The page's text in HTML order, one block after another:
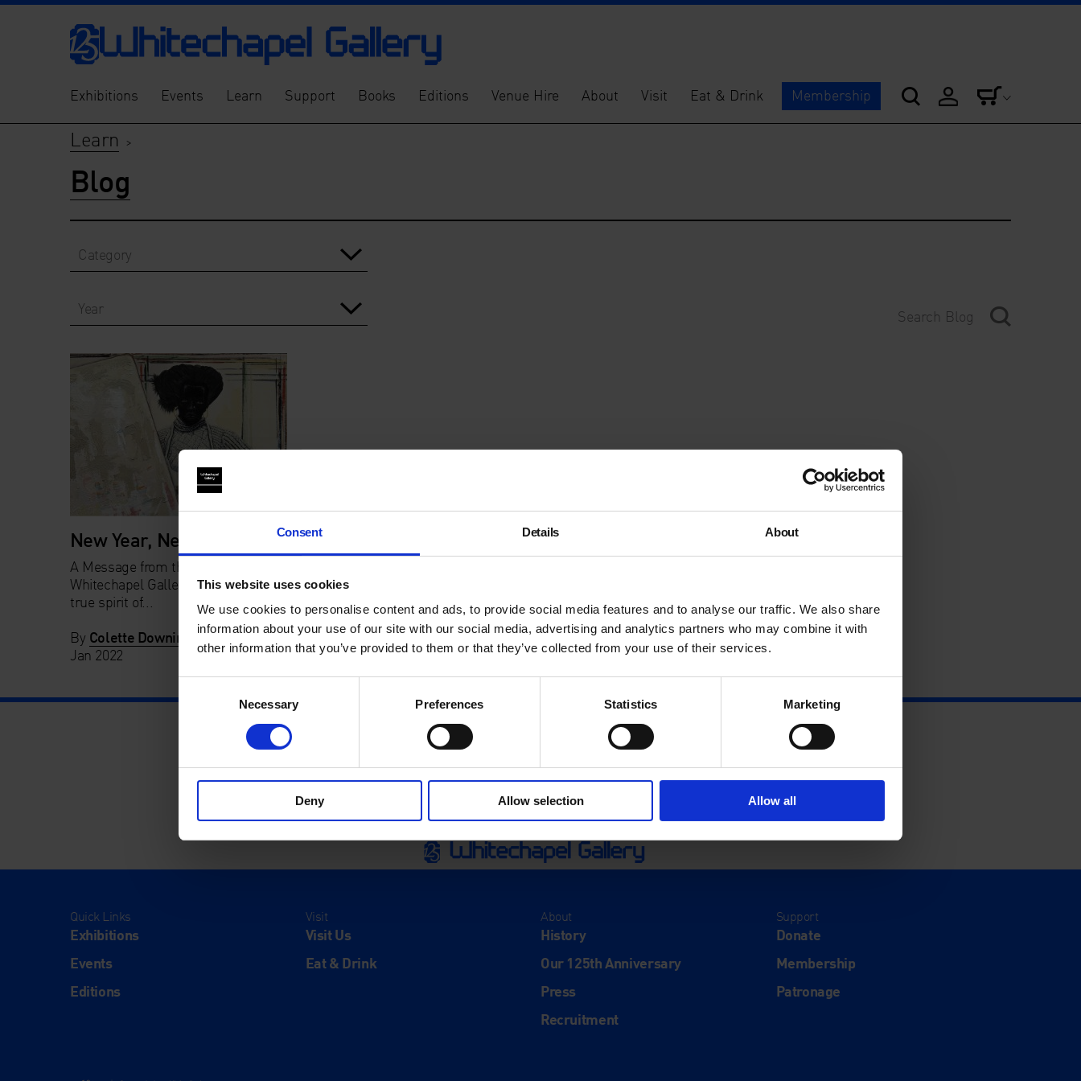
Consent Details About
This website uses cookies
We use cookies to personalise content and ads, to provide social media features and to analyse our traffic. We also share
information about your use of our site with our social media, advertising and analytics partners who may combine it with
other information that you’ve provided to them or that they’ve collected from your use of their services.
Selection
Necessary Preferences Statistics Marketing
Deny Allow selection Allow all
Exhibitions Events Learn Support Books Editions Venue Hire About Visit Eat & Drink Membership
Learn >
Blog
Category
Year
New Year, New Ideas
A Message from the new Chair of
Whitechapel Gallery Trustees In the
true spirit of...
By Colette Downing inNewson14
Jan 2022
Quick Links
Exhibitions
Events
Editions
Visit
Visit Us
Eat & Drink
About
History
Our 125th Anniversary
Press
Recruitment
Support
Donate
Membership
Patronage